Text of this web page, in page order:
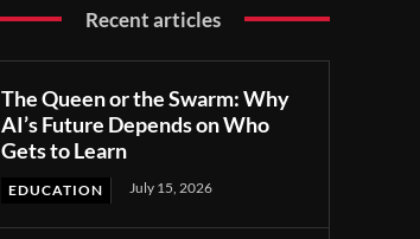
Recent articles
The Queen or the Swarm: Why
AI’s Future Depends on Who
Gets to Learn
EDUCATION July 15, 2026